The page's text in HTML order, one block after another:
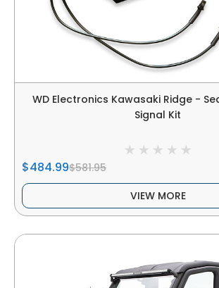
WD Electronics Kawasaki Ridge -
Signal Kit
$484.99$581.95
VIEW MORE